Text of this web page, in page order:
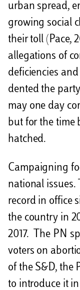
urban spread,
growing social
their toll (Pace,
allegations of
deficiencies
dented the
may one day
but for the time
hatched.
Campaigning
national issues.
record in office
the country in
2017. The PN
voters on
of the S&D, the
to introduce it